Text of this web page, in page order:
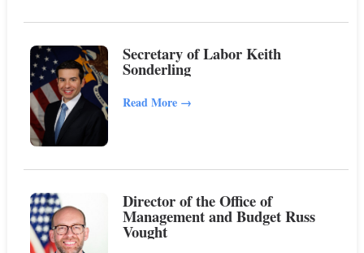
Secretary of Labor Keith
Sonderling
Read More →
Director of the Office of
Management and Budget Russ
Vought